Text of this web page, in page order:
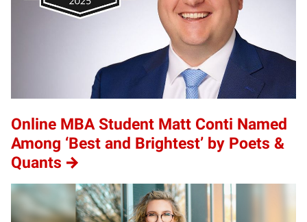
Online MBA Student Matt Conti Named
Among ‘Best and Brightest’ by Poets &
Quants